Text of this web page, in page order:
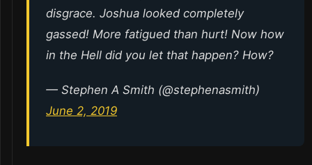
disgrace. Joshua looked completely
gassed! More fatigued than hurt! Now how
in the Hell did you let that happen? How?
— Stephen A Smith (@stephenasmith)
June 2, 2019